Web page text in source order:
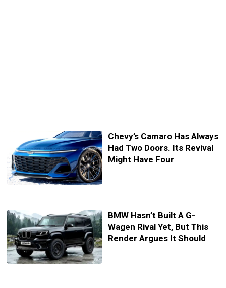
Chevy’s Camaro Has Always
Had Two Doors. Its Revival
Might Have Four
BMW Hasn’t Built A G-
Wagen Rival Yet, But This
Render Argues It Should